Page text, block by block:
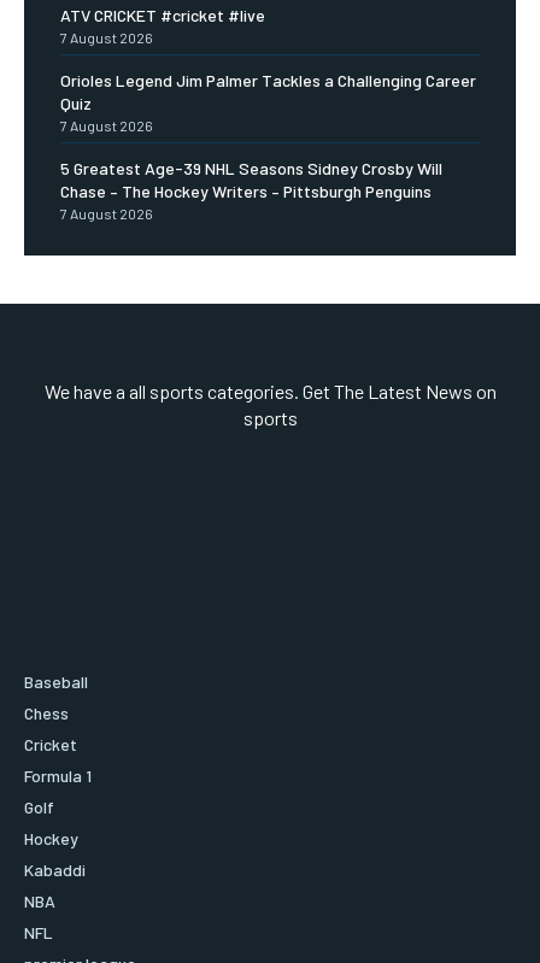
ATV CRICKET #cricket #live
7 August 2026
Orioles Legend Jim Palmer Tackles a Challenging Career
Quiz
7 August 2026
5 Greatest Age-39 NHL Seasons Sidney Crosby Will
Chase – The Hockey Writers – Pittsburgh Penguins
7 August 2026
We have a all sports categories. Get The Latest News on
sports
Baseball
Chess
Cricket
Formula 1
Golf
Hockey
Kabaddi
NBA
NFL